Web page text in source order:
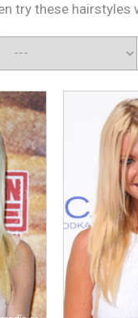
try these